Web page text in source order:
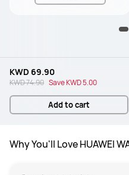
KWD 69.90
KWD 74.90 SaveKWD 5.00
Add to cart
Why You'll Love HUAWEI